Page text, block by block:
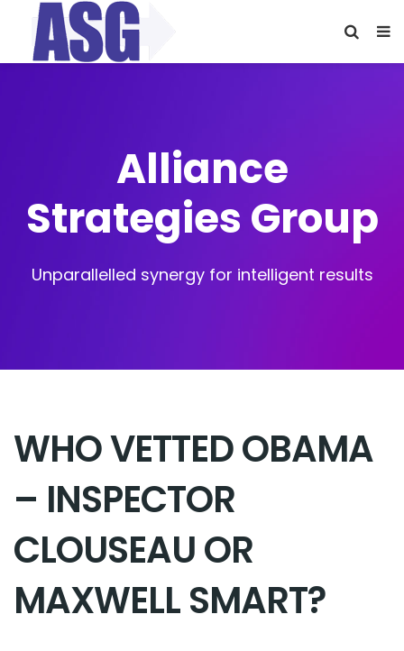
Alliance
Strategies Group
Unparallelled synergy for intelligent results
WHO VETTED OBAMA
– INSPECTOR
CLOUSEAU OR
MAXWELL SMART?